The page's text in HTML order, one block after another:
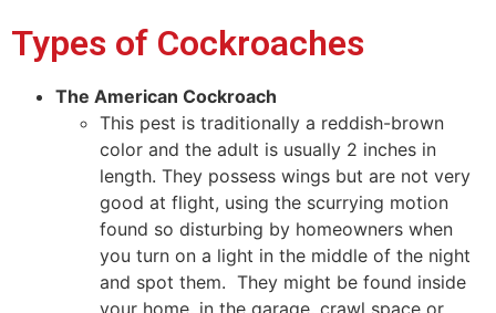
Types of Cockroaches
The American Cockroach
This pest is traditionally a reddish-brown
color and the adult is usually 2 inches in
length. They possess wings but are not very
good at flight, using the scurrying motion
found so disturbing by homeowners when
you turn on a light in the middle of the night
and spot them. They might be found inside
your home, in the garage, crawl space or